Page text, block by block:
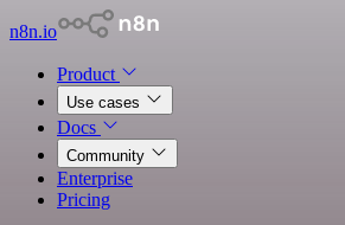
n8n.io
Product
Use cases
Docs
Community
Enterprise
Pricing